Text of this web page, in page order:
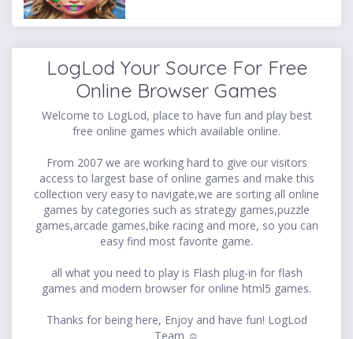
LogLod Your Source For Free
Online Browser Games
Welcome to LogLod, place to have fun and play best
free online games which available online.
From 2007 we are working hard to give our visitors
access to largest base of online games and make this
collection very easy to navigate,we are sorting all online
games by categories such as strategy games,puzzle
games,arcade games,bike racing and more, so you can
easy find most favorite game.
all what you need to play is Flash plug-in for flash
games and modern browser for online html5 games.
Thanks for being here, Enjoy and have fun! LogLod
Team ☺